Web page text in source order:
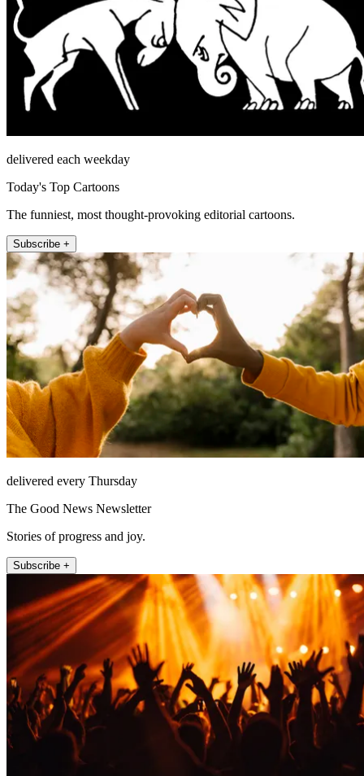
delivered each weekday
Today's Top Cartoons
The funniest, most thought-provoking editorial cartoons.
Subscribe +
delivered every Thursday
The Good News Newsletter
Stories of progress and joy.
Subscribe +